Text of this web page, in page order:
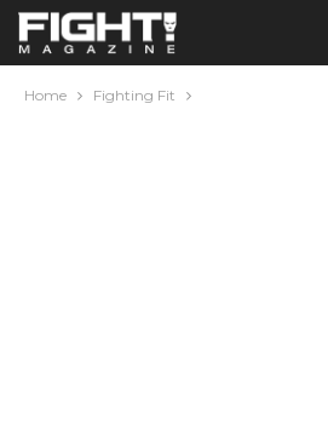
Home Fighting Fit